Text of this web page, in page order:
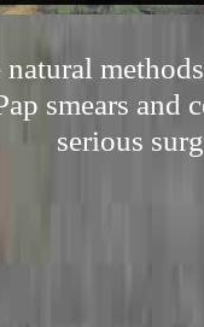
natural
smears and
serious